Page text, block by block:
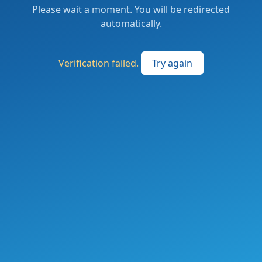
Please wait a moment. You will be redirected
automatically.
Verification failed. Try again